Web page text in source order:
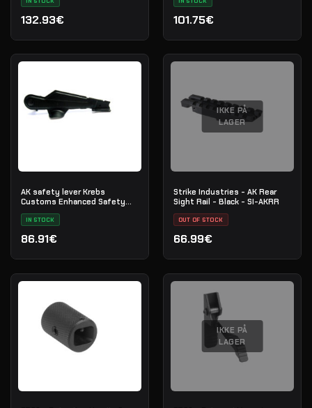
132.93€ 101.75€
AK safety lever Krebs
Customs Enhanced Safety
(MKVI)
IN STOCK
86.91€
IKKE PÅ
LAGER
Strike Industries - AK Rear
Sight Rail - Black - SI-AKRR
OUT OF STOCK
66.99€
IKKE PÅ
LAGER